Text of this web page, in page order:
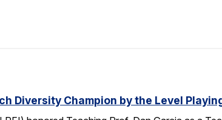
Diversity Champion by the Level